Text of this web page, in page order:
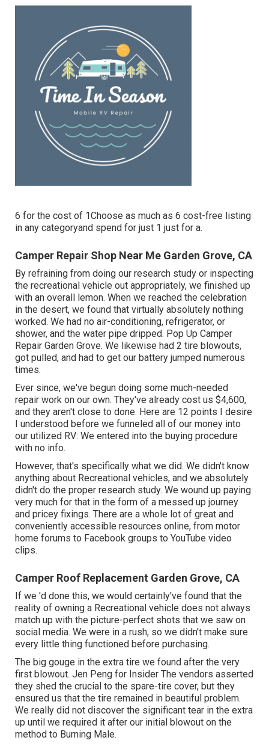
6 for the cost of 1Choose as much as 6 cost-free listing
in any categoryand spend for just 1 just for a.
Camper Repair Shop Near Me Garden Grove, CA
By refraining from doing our research study or inspecting
the recreational vehicle out appropriately, we finished up
with an overall lemon. When we reached the celebration
in the desert, we found that virtually absolutely nothing
worked. We had no air-conditioning, refrigerator, or
shower, and the water pipe dripped. Pop Up Camper
Repair Garden Grove. We likewise had 2 tire blowouts,
got pulled, and had to get our battery jumped numerous
times.
Ever since, we've begun doing some much-needed
repair work on our own. They've already cost us $4,600,
and they aren't close to done. Here are 12 points I desire
I understood before we funneled all of our money into
our utilized RV: We entered into the buying procedure
with no info.
However, that's specifically what we did. We didn't know
anything about Recreational vehicles, and we absolutely
didn't do the proper research study. We wound up paying
very much for that in the form of a messed up journey
and pricey fixings. There are a whole lot of great and
conveniently accessible resources online, from motor
home forums to Facebook groups to YouTube video
clips.
Camper Roof Replacement Garden Grove, CA
If we 'd done this, we would certainly've found that the
reality of owning a Recreational vehicle does not always
match up with the picture-perfect shots that we saw on
social media. We were in a rush, so we didn't make sure
every little thing functioned before purchasing.
The big gouge in the extra tire we found after the very
first blowout. Jen Peng for Insider The vendors asserted
they shed the crucial to the spare-tire cover, but they
ensured us that the tire remained in beautiful problem.
We really did not discover the significant tear in the extra
up until we required it after our initial blowout on the
method to Burning Male.